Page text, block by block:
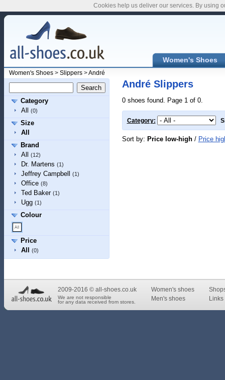
Women's Shoes
Women's Shoes> Slippers>André
Category
All
(0)
Size
All
Brand
All
(12)
Dr. Martens (1)
Jeffrey Campbell (1)
Office (8)
Ted Baker (1)
Ugg (1)
Colour
Price
All
(0)
André Slippers
0 shoes found. Page 1 of 0.
Category:
Sort by: Price low-high/ Price
2009-2016 © all-shoes.co.uk
We are not responsible
for any data received from stores.
Women's shoes
Men's shoes
Links
Cookies help us deliver our services. By using